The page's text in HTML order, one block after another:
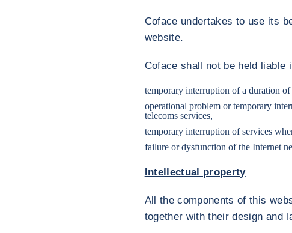
Coface undertakes to use its
website.
Coface shall not be held liable
temporary interruption of a duration
operational problem or temporary
telecoms services,
temporary interruption of services
failure or dysfunction of the Internet
Intellectual property
All the components of this
together with their design and